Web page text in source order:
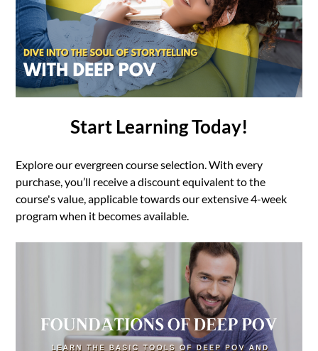
Start Learning Today!
Explore our evergreen course selection. With every
purchase, you’ll receive a discount equivalent to the
course's value, applicable towards our extensive 4-week
program when it becomes available.